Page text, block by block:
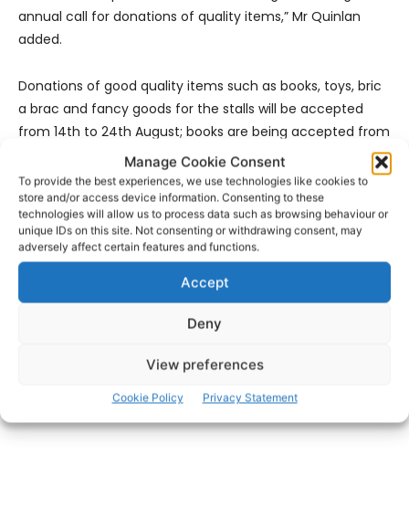
Manage Cookie Consent
To provide the best experiences, we use technologies like cookies to
store and/or access device information. Consenting to these
technologies will allow us to process data such as browsing behaviour or
unique IDs on this site. Not consenting or withdrawing consent, may
adversely affect certain features and functions.
Accept
Deny
View preferences
Cookie Policy Privacy Statement
annual call for donations of quality items,” Mr Quinlan
added.
Donations of good quality items such as books, toys, bric
a brac and fancy goods for the stalls will be accepted
from 14th to 24th August; books are being accepted from
14th to 18th August.
Items being donated can be dropped at Milford Care
Centre for which directional signs will be erected from the
entrance to Milford. Donations of new and used items for
the perennial favourite, the Wheel of Fortune, are also